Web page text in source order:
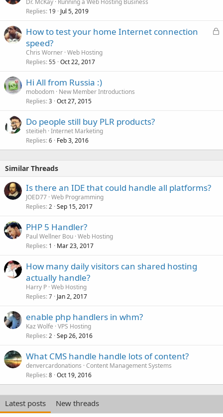
Dr. McKay Running a Web Hosting Business
Replies 19 Jul 5, 2019
L
How to test your home Internet connection
speed?
Chris Worner Web Hosting
Replies 55 Oct 22, 2017
Hi All from Russia :)
mobodom New Member Introductions
Replies 3 Oct 27, 2015
Do people still buy PLR products?
steitieh Internet Marketing
Replies 6 Feb 3, 2016
Similar Threads
Is there an IDE that could handle all platforms?
JOED77 Web Programming
Replies 2 Sep 15, 2017
PHP 5 Handler?
Paul Wellner Bou Web Hosting
Replies 1 Mar 23, 2017
How many daily visitors can shared hosting
actually handle?
Harry P Web Hosting
Replies 7 Jan 2, 2017
enable php handlers in whm?
Kaz Wolfe VPS Hosting
Replies 2 Sep 26, 2016
What CMS handle handle lots of content?
denvercardonations Content Management Systems
Replies 8 Oct 19, 2016
Latest posts
New threads